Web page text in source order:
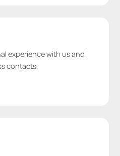
experience with us and
contacts.